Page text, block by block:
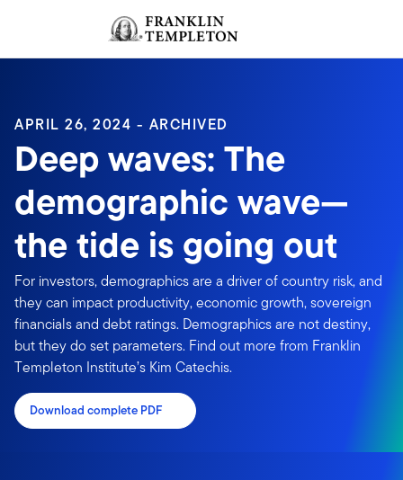
Header menu toggle
APRIL 26, 2024 - ARCHIVED
Deep waves: The
demographic wave—
the tide is going out
For investors, demographics are a driver of country risk, and
they can impact productivity, economic growth, sovereign
financials and debt ratings. Demographics are not destiny,
but they do set parameters. Find out more from Franklin
Templeton Institute’s Kim Catechis.
Download complete PDF